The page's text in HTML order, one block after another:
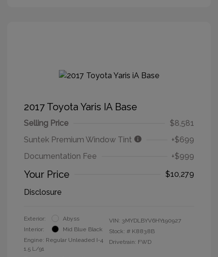
2017 Toyota Yaris IA Base
Selling Price
$8,581
Suntek Premium Window Tint
+$699
Documentation Fee
+$999
Your Price
$10,279
Disclosure
Exterior:
Abyss
Interior:
Mid Blue Black
Engine: Regular Unleaded I-4
1.5 L/91
VIN: 3MYDLBYV6HY190927
Stock: # K8838B
Drivetrain: FWD